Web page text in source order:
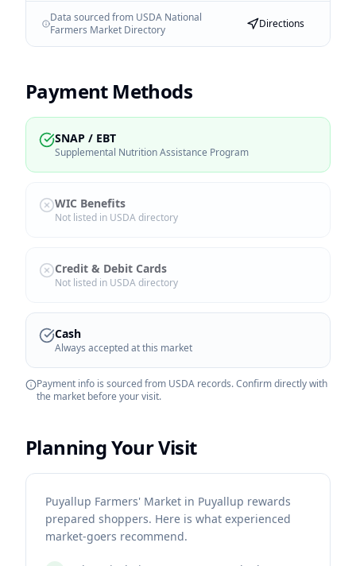
Data sourced from USDA National
Farmers Market Directory
Directions
Payment Methods
SNAP / EBT
Supplemental Nutrition Assistance Program
WIC Benefits
Not listed in USDA directory
Credit & Debit Cards
Not listed in USDA directory
Cash
Always accepted at this market
Payment info is sourced from USDA records. Confirm directly with
the market before your visit.
Planning Your Visit
Puyallup Farmers' Market in Puyallup rewards
prepared shoppers. Here is what experienced
market-goers recommend.